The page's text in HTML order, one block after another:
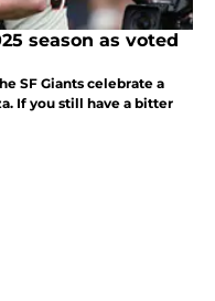
season as voted
SF Giants celebrate a
If you still have a bitter